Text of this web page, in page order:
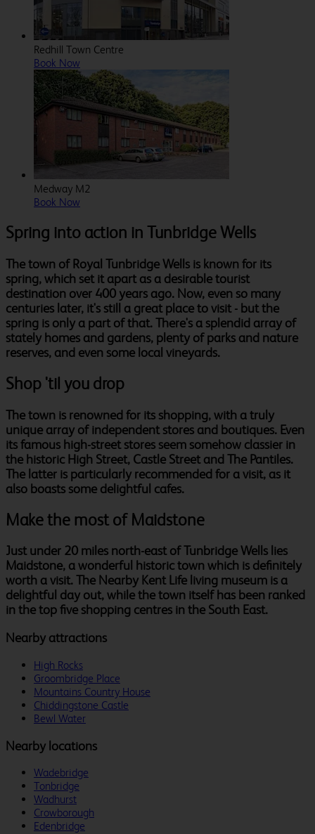
Redhill Town Centre
Book Now
Medway M2
Book Now
Spring into action in Tunbridge Wells
The town of Royal Tunbridge Wells is known for its
spring, which set it apart as a desirable tourist
destination over 400 years ago. Now, even so many
centuries later, it's still a great place to visit - but the
spring is only a part of that. There's a splendid array of
stately homes and gardens, plenty of parks and nature
reserves, and even some local vineyards.
Shop 'til you drop
The town is renowned for its shopping, with a truly
unique array of independent stores and boutiques. Even
its famous high-street stores seem somehow classier in
the historic High Street, Castle Street and The Pantiles.
The latter is particularly recommended for a visit, as it
also boasts some delightful cafes.
Make the most of Maidstone
Just under 20 miles north-east of Tunbridge Wells lies
Maidstone, a wonderful historic town which is definitely
worth a visit. The Nearby Kent Life living museum is a
delightful day out, while the town itself has been ranked
in the top five shopping centres in the South East.
Nearby attractions
High Rocks
Groombridge Place
Mountains Country House
Chiddingstone Castle
Bewl Water
Nearby locations
Wadebridge
Tonbridge
Wadhurst
Crowborough
Edenbridge